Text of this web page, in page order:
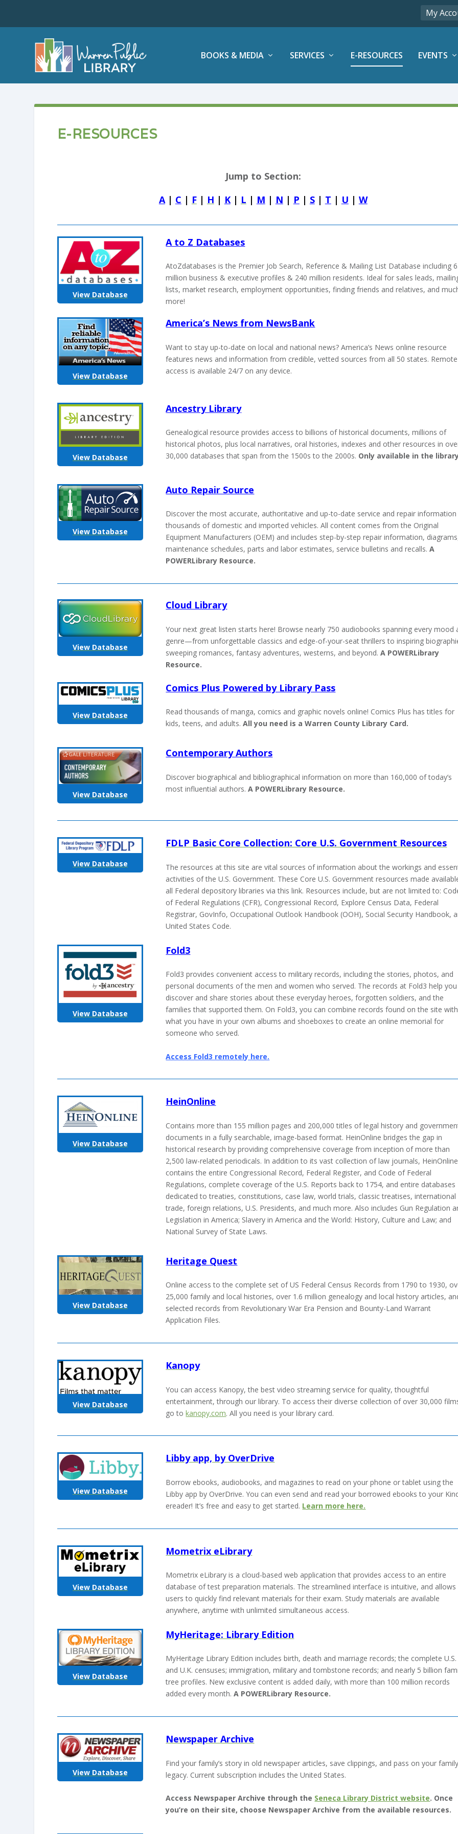
My
BOOKS & MEDIA SERVICES E-RESOURCES EVENTS
E-RESOURCES
Jump to Section:
A | C | F | H | K | L | M | N | P | S| T | U | W
View Database
A to Z Databases
AtoZdatabases is the Premier Job Search, Reference & Mailing List Database including
million business & executive profiles & 240 million residents. Ideal for sales leads,
lists, market research, employment opportunities, finding friends and relatives, and
more!
View Database
America’s News from NewsBank
Want to stay up-to-date on local and national news? America’s News online resource
features news and information from credible, vetted sources from all 50 states. Remote
access is available 24/7 on any device.
View Database
Ancestry Library
Genealogical resource provides access to billions of historical documents, millions of
historical photos, plus local narratives, oral histories, indexes and other resources in
30,000 databases that span from the 1500s to the 2000s. Only available in the
View Database
Auto Repair Source
Discover the most accurate, authoritative and up-to-date service and repair
thousands of domestic and imported vehicles. All content comes from the Original
Equipment Manufacturers (OEM) and includes step-by-step repair information,
maintenance schedules, parts and labor estimates, service bulletins and recalls.A
POWERLibrary Resource.
View Database
Cloud Library
Your next great listen starts here! Browse nearly 750 audiobooks spanning every mood
genre—from unforgettable classics and edge-of-your-seat thrillers to inspiring
sweeping romances, fantasy adventures, westerns, and beyond.A POWERLibrary
Resource.
View Database
Comics Plus Powered by Library Pass
Read thousands of manga, comics and graphic novels online! Comics Plus has titles for
kids, teens, and adults.All you need is a Warren County Library Card.
View Database
Contemporary Authors
Discover biographical and bibliographical information on more than 160,000 of today’s
most influential authors.A POWERLibrary Resource.
View Database
FDLP Basic Core Collection: Core U.S. Government Resources
The resources at this site are vital sources of information about the workings and
activities of the U.S. Government. These Core U.S. Government resources made
all Federal depository libraries via this link. Resources include, but are not limited to:
of Federal Regulations (CFR), Congressional Record, Explore Census Data, Federal
Registrar, GovInfo, Occupational Outlook Handbook (OOH), Social Security Handbook,
United States Code.
View Database
Fold3
Fold3 provides convenient access to military records, including the stories, photos, and
personal documents of the men and women who served. The records at Fold3 help you
discover and share stories about these everyday heroes, forgotten soldiers, and the
families that supported them. On Fold3, you can combine records found on the site with
what you have in your own albums and shoeboxes to create an online memorial for
someone who served.
Access Fold3 remotely here.
View Database
HeinOnline
Contains more than 155 million pages and 200,000 titles of legal history and
documents in a fully searchable, image-based format. HeinOnline bridges the gap in
historical research by providing comprehensive coverage from inception of more than
2,500 law-related periodicals. In addition to its vast collection of law journals, HeinOnline
contains the entire Congressional Record, Federal Register, and Code of Federal
Regulations, complete coverage of the U.S. Reports back to 1754, and entire databases
dedicated to treaties, constitutions, case law, world trials, classic treatises, international
trade, foreign relations, U.S. Presidents, and much more. Also includes Gun Regulation
Legislation in America; Slavery in America and the World: History, Culture and Law; and
National Survey of State Laws.
View Database
Heritage Quest
Online access to the complete set of US Federal Census Records from 1790 to 1930,
25,000 family and local histories, over 1.6 million genealogy and local history articles,
selected records from Revolutionary War Era Pension and Bounty-Land Warrant
Application Files.
View Database
Kanopy
You can access Kanopy, the best video streaming service for quality, thoughtful
entertainment, through our library. To access their diverse collection of over 30,000
go tokanopy.com. All you need is your library card.
View Database
Libby app, by OverDrive
Borrow ebooks, audiobooks, and magazines to read on your phone or tablet using the
Libby app by OverDrive. You can even send and read your borrowed ebooks to your
ereader! It’s free and easy to get started. Learn more here.
View Database
Mometrix eLibrary
Mometrix eLibrary is a cloud-based web application that provides access to an entire
database of test preparation materials. The streamlined interface is intuitive, and allows
users to quickly find relevant materials for their exam. Study materials are available
anywhere, anytime with unlimited simultaneous access.
View Database
MyHeritage: Library Edition
MyHeritage Library Edition includes birth, death and marriage records; the complete U.S.
and U.K. censuses; immigration, military and tombstone records; and nearly 5 billion
tree profiles. New exclusive content is added daily, with more than 100 million records
added every month.A POWERLibrary Resource.
View Database
Newspaper Archive
Find your family’s story in old newspaper articles, save clippings, and pass on your
legacy. Current subscription includes the United States.
Access Newspaper Archive through the Seneca Library District website. Once
you’re on their site, choose Newspaper Archive from the available resources.